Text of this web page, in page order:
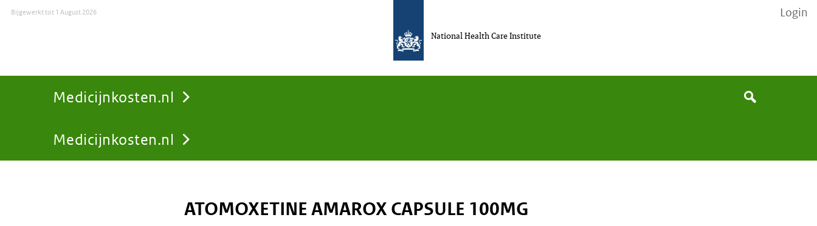
Medicijnkosten.nl
You
Medicijnkosten.nl
Search
National Health Care Institute
Bijgewerkt tot1 August 2026 Login
ATOMOXETINE AMAROX CAPSULE 100MG